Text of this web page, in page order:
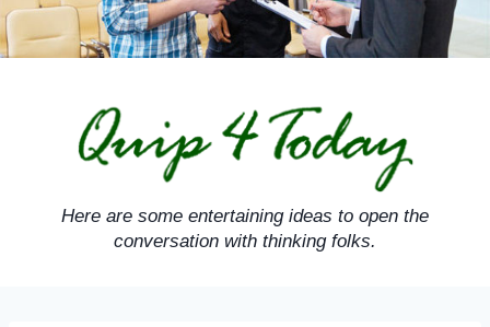
Here are some entertaining ideas to open the
conversation with thinking folks.